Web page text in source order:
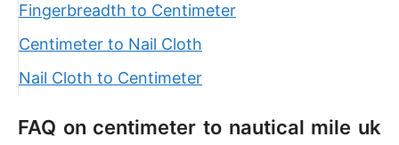
Fingerbreadth to Centimeter
Centimeter to Nail Cloth
Nail Cloth to Centimeter
FAQ on centimeter to nautical mile uk